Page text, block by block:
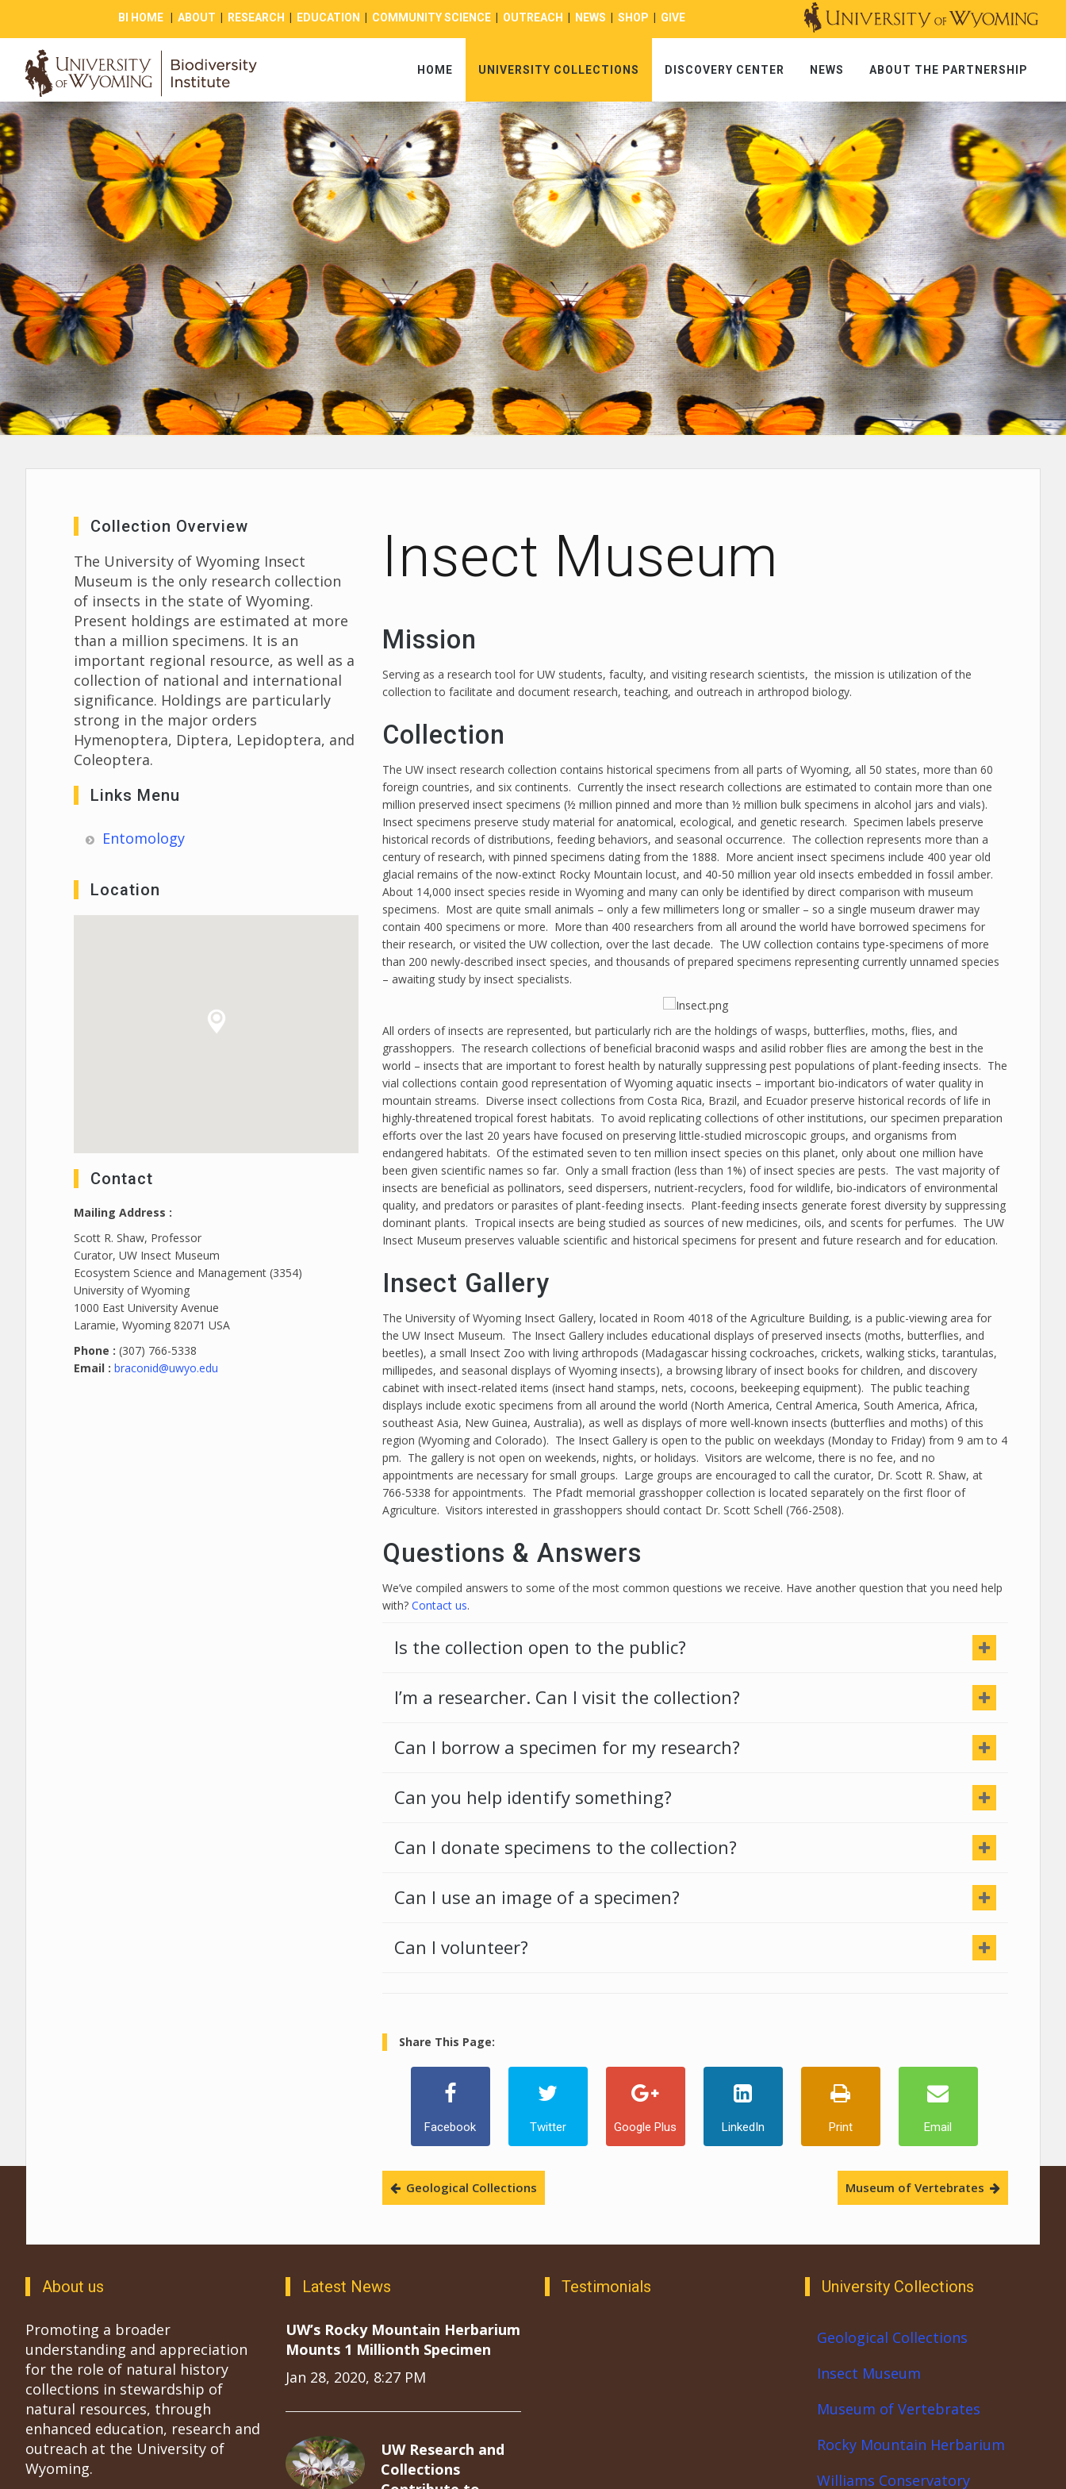
BI HOME ABOUT RESEARCH EDUCATION COMMUNITY SCIENCE OUTREACH NEWS SHOP GIVE
HOME UNIVERSITY COLLECTIONS DISCOVERY CENTER NEWS ABOUT THE PARTNERSHIP
Collection Overview
The University of Wyoming Insect
Museum is the only research collection
of insects in the state of Wyoming.
Present holdings are estimated at more
than a million specimens. It is an
important regional resource, as well as a
collection of national and international
significance. Holdings are particularly
strong in the major orders
Hymenoptera, Diptera, Lepidoptera, and
Coleoptera.
Links Menu
Entomology
Location
Contact
Mailing Address :
Scott R. Shaw, Professor
Curator, UW Insect Museum
Ecosystem Science and Management (3354)
University of Wyoming
1000 East University Avenue
Laramie, Wyoming 82071 USA
Phone : (307) 766-5338
Email : braconid@uwyo.edu
Insect Museum
Mission
Serving as a research tool for UW students, faculty, and visiting research scientists, the mission is utilization of the
collection to facilitate and document research, teaching, and outreach in arthropod biology.
Collection
The UW insect research collection contains historical specimens from all parts of Wyoming, all 50 states, more than 60
foreign countries, and six continents. Currently the insect research collections are estimated to contain more than one
million preserved insect specimens (½ million pinned and more than ½ million bulk specimens in alcohol jars and vials).
Insect specimens preserve study material for anatomical, ecological, and genetic research. Specimen labels preserve
historical records of distributions, feeding behaviors, and seasonal occurrence. The collection represents more than a
century of research, with pinned specimens dating from the 1888. More ancient insect specimens include 400 year old
glacial remains of the now-extinct Rocky Mountain locust, and 40-50 million year old insects embedded in fossil amber.
About 14,000 insect species reside in Wyoming and many can only be identified by direct comparison with museum
specimens. Most are quite small animals – only a few millimeters long or smaller – so a single museum drawer may
contain 400 specimens or more. More than 400 researchers from all around the world have borrowed specimens for
their research, or visited the UW collection, over the last decade. The UW collection contains type-specimens of more
than 200 newly-described insect species, and thousands of prepared specimens representing currently unnamed species
– awaiting study by insect specialists.
All orders of insects are represented, but particularly rich are the holdings of wasps, butterflies, moths, flies, and
grasshoppers. The research collections of beneficial braconid wasps and asilid robber flies are among the best in the
world – insects that are important to forest health by naturally suppressing pest populations of plant-feeding insects. The
vial collections contain good representation of Wyoming aquatic insects – important bio-indicators of water quality in
mountain streams. Diverse insect collections from Costa Rica, Brazil, and Ecuador preserve historical records of life in
highly-threatened tropical forest habitats. To avoid replicating collections of other institutions, our specimen preparation
efforts over the last 20 years have focused on preserving little-studied microscopic groups, and organisms from
endangered habitats. Of the estimated seven to ten million insect species on this planet, only about one million have
been given scientific names so far. Only a small fraction (less than 1%) of insect species are pests. The vast majority of
insects are beneficial as pollinators, seed dispersers, nutrient-recyclers, food for wildlife, bio-indicators of environmental
quality, and predators or parasites of plant-feeding insects. Plant-feeding insects generate forest diversity by suppressing
dominant plants. Tropical insects are being studied as sources of new medicines, oils, and scents for perfumes. The UW
Insect Museum preserves valuable scientific and historical specimens for present and future research and for education.
Insect Gallery
The University of Wyoming Insect Gallery, located in Room 4018 of the Agriculture Building, is a public-viewing area for
the UW Insect Museum. The Insect Gallery includes educational displays of preserved insects (moths, butterflies, and
beetles), a small Insect Zoo with living arthropods (Madagascar hissing cockroaches, crickets, walking sticks, tarantulas,
millipedes, and seasonal displays of Wyoming insects), a browsing library of insect books for children, and discovery
cabinet with insect-related items (insect hand stamps, nets, cocoons, beekeeping equipment). The public teaching
displays include exotic specimens from all around the world (North America, Central America, South America, Africa,
southeast Asia, New Guinea, Australia), as well as displays of more well-known insects (butterflies and moths) of this
region (Wyoming and Colorado). The Insect Gallery is open to the public on weekdays (Monday to Friday) from 9 am to 4
pm. The gallery is not open on weekends, nights, or holidays. Visitors are welcome, there is no fee, and no
appointments are necessary for small groups. Large groups are encouraged to call the curator, Dr.Scott R. Shaw, at
766-5338 for appointments. The Pfadt memorial grasshopper collection is located separately on the first floor of
Agriculture. Visitors interested in grasshoppers should contact Dr.Scott Schell (766-2508).
Questions & Answers
We’ve compiled answers to some of the most common questions we receive. Have another question that you need help
with?Contact us.
Is the collection open to the public?
I’m a researcher. Can I visit the collection?
Can I borrow a specimen for my research?
Can you help identify something?
Can I donate specimens to the collection?
Can I use an image of a specimen?
Can I volunteer?
Share This Page:
Facebook Twitter Google Plus LinkedIn Print Email
Geological Collections Museum of Vertebrates
About us
Promoting a broader
understanding and appreciation
for the role of natural history
collections in stewardship of
natural resources, through
enhanced education, research and
outreach at the University of
Wyoming.
Latest News
UW’s Rocky Mountain Herbarium
Mounts 1 Millionth Specimen
Jan 28, 2020, 8:27 PM
UW Research and
Collections
Testimonials University Collections
Geological Collections
Insect Museum
Museum of Vertebrates
Rocky Mountain Herbarium
Williams Conservatory